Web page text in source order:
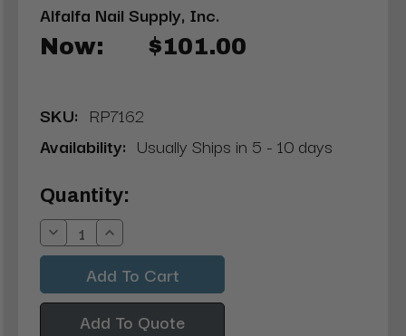
Alfalfa Nail Supply, Inc.
Now: $101.00
SKU: RP7162
Availability: Usually Ships in 5 - 10 days
Current
Stock:
Quantity:
Decrease
Quantity:
Increase
Quantity:
Add To Quote